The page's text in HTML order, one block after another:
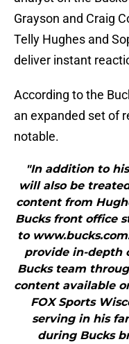
Grayson and Craig
Telly Hughes and
deliver instant
According to the
an expanded set of
notable.
"In addition to
will also be
content from
Bucks front office
to
provide in-depth
Bucks team
content available
FOX Sports
serving in his
during Bucks